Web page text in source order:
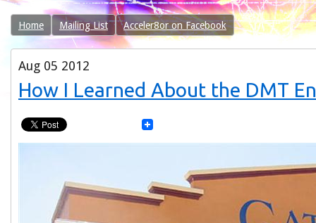
Home Mailing List Acceler8or on Facebook
Aug 05 2012
How I Learned About the DMT